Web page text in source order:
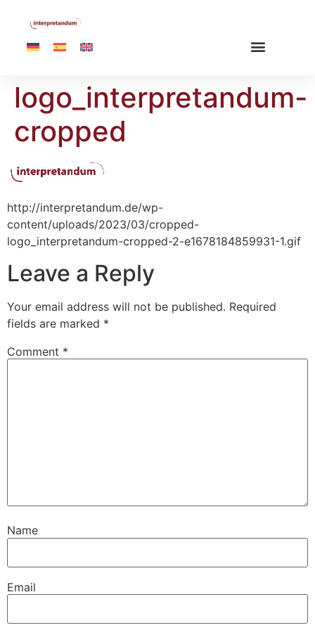
logo_interpretandum-
cropped
http://interpretandum.de/wp-
content/uploads/2023/03/cropped-
logo_interpretandum-cropped-2-e1678184859931-1.gif
Leave a Reply
Your email address will not be published. Required
fields are marked *
Comment *
Name
Email